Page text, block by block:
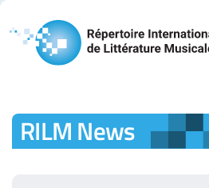
RILM News